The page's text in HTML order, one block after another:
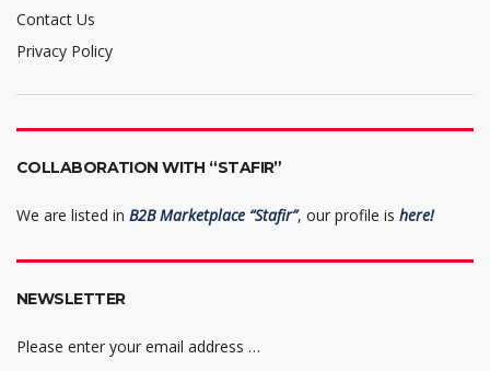
Contact Us
Privacy Policy
COLLABORATION WITH “STAFIR”
We are listed in B2B Marketplace “Stafir”, our profile is here!
NEWSLETTER
Please enter your email address …